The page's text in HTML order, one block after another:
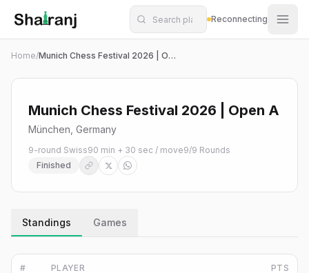
Shatranj Live — FIDE Chess Tournament Tracker
Skip to main content
Reconnecting
Home/ Munich Chess Festival 2026 | Open A
Munich Chess Festival 2026 | Open A
München, Germany
9-round Swiss90 min + 30 sec / move9/9 Rounds
Finished
Standings Games
# PLAYER PTS